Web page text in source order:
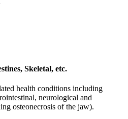
Skeletal, etc.
health conditions including
neurological and
osteonecrosis of the jaw).